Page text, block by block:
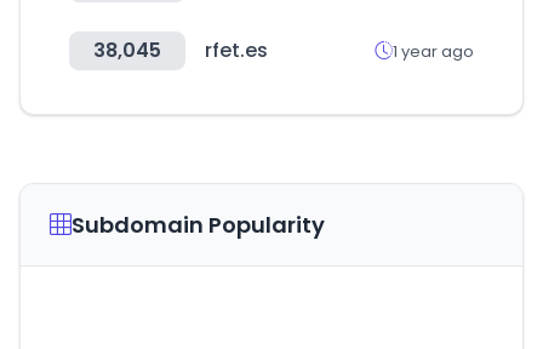
38,045 rfet.es 1 year ago
Subdomain Popularity